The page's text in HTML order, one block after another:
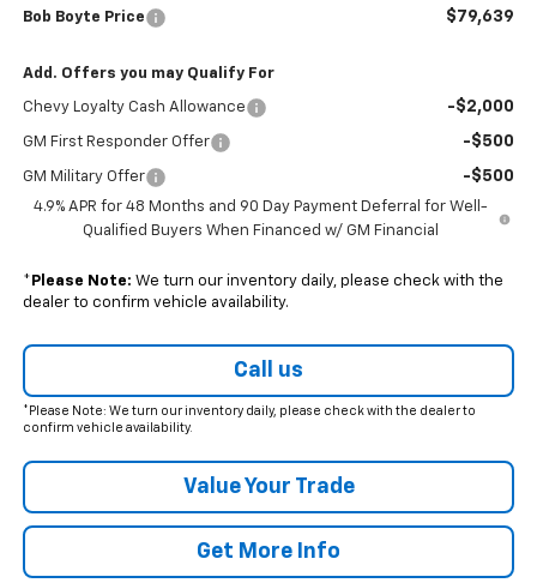
Bob Boyte Price $79,639
Add. Offers you may Qualify For
Chevy Loyalty Cash Allowance -$2,000
GM First Responder Offer -$500
GM Military Offer -$500
4.9% APR for 48 Months and 90 Day Payment Deferral for Well-
Qualified Buyers When Financed w/ GM Financial
* Please Note: We turn our inventory daily, please check with the
dealer to confirm vehicle availability.
Call us
*Please Note: We turn our inventory daily, please check with the dealer to
confirm vehicle availability.
Value Your Trade
Get More Info